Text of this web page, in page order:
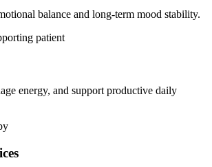
balance and long-term mood stability.
energy, and support productive daily